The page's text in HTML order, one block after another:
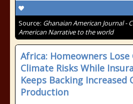
Source: Ghanaian American Journal -
American Narrative to the world
Africa: Homeowners Lose
Climate Risks While
Keeps Backing Increased
Production